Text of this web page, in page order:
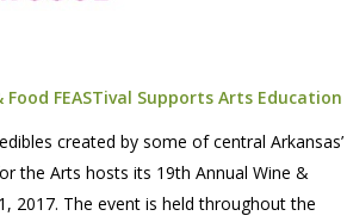
FEASTival Supports Arts Education
created by some of central Arkansas’
the Arts hosts its 19th Annual Wine &
2017. The event is held throughout the